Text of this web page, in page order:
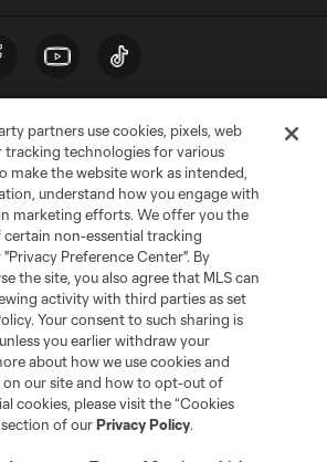
Policy
Information
Cookies Settings
Soccer and MLS name and shield are
League Soccer, L.L.C. (“MLS”). The names
are registered and/or common law trademarks of
permission of their owners. Any unauthorized use
partners use cookies, pixels, web
tracking technologies for various
make the website work as intended,
understand how you engage with
marketing efforts. We offer you the
non-essential tracking
Preference Center". By
the site, you also agree that MLS can
activity with third parties as set
Your consent to such sharing is
you earlier withdraw your
about how we use cookies and
our site and how to opt-out of
cookies, please visit the “Cookies
section of ourPrivacy Policy.